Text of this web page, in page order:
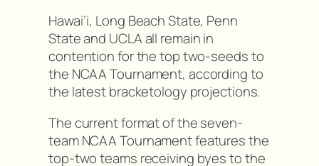
Hawai’i, Long Beach State, Penn
State and UCLA all remain in
contention for the top two-seeds to
the NCAA Tournament, according to
the latest bracketology projections.
The current format of the seven-
team NCAA Tournament features the
top-two teams receiving byes to the